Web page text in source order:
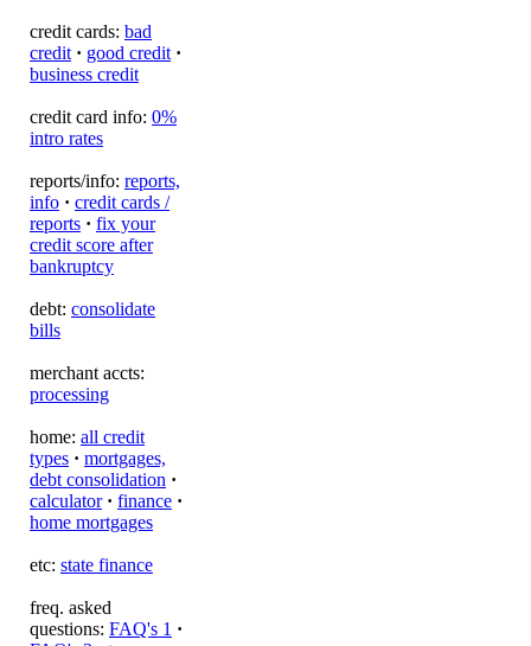
credit cards: bad
credit · good credit ·
business credit
credit card info: 0%
intro rates
reports/info: reports,
info · credit cards /
reports · fix your
credit score after
bankruptcy
debt: consolidate
bills
merchant accts:
processing
home: all credit
types · mortgages,
debt consolidation ·
calculator · finance ·
home mortgages
etc: state finance
freq. asked
questions: FAQ's 1 ·